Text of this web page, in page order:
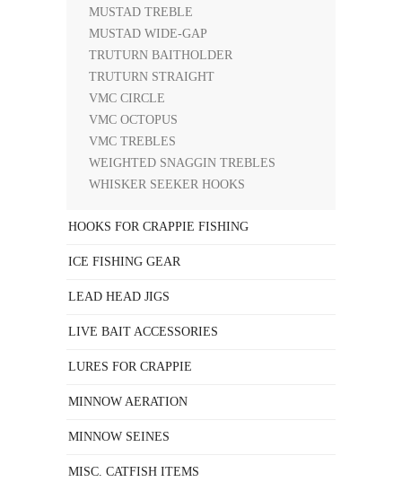
MUSTAD TREBLE
MUSTAD WIDE-GAP
TRUTURN BAITHOLDER
TRUTURN STRAIGHT
VMC CIRCLE
VMC OCTOPUS
VMC TREBLES
WEIGHTED SNAGGIN TREBLES
WHISKER SEEKER HOOKS
HOOKS FOR CRAPPIE FISHING
ICE FISHING GEAR
LEAD HEAD JIGS
LIVE BAIT ACCESSORIES
LURES FOR CRAPPIE
MINNOW AERATION
MINNOW SEINES
MISC. CATFISH ITEMS